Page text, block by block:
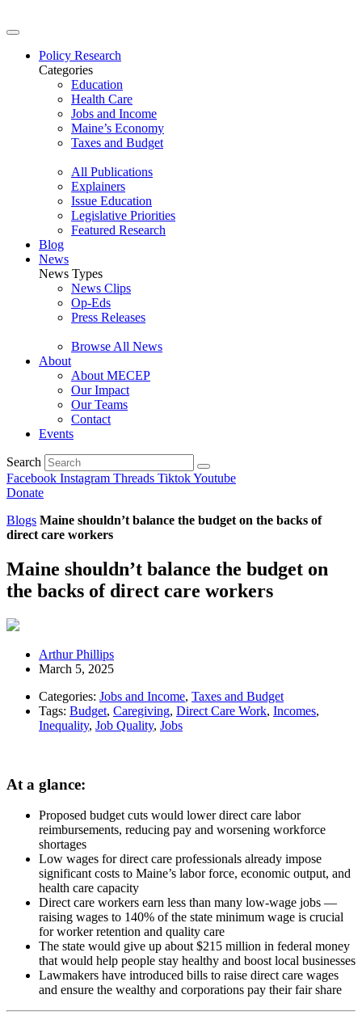
Policy Research
Categories
Education
Health Care
Jobs and Income
Maine’s Economy
Taxes and Budget
All Publications
Explainers
Issue Education
Legislative Priorities
Featured Research
Blog
News
News Types
News Clips
Op-Eds
Press Releases
Browse All News
About
About MECEP
Our Impact
Our Teams
Contact
Events
Search
Facebook Instagram Threads TiktokYoutube
Donate
Blogs Maine shouldn’t balance the budget on the backs of
direct care workers
Maine shouldn’t balance the budget on
the backs of direct care workers
Arthur Phillips
March 5, 2025
Categories: Jobs and Income, Taxes and Budget
Tags: Budget, Caregiving, Direct Care Work, Incomes,
Inequality, Job Quality, Jobs
At a glance:
Proposed budget cuts would lower direct care labor
reimbursements, reducing pay and worsening workforce
shortages
Low wages for direct care professionals already impose
significant costs to Maine’s labor force, economic output, and
health care capacity
Direct care workers earn less than many low-wage jobs —
raising wages to 140% of the state minimum wage is crucial
for worker retention and quality care
The state would give up about $215 million in federal money
that would help people stay healthy and boost local businesses
Lawmakers have introduced bills to raise direct care wages
and ensure the wealthy and corporations pay their fair share